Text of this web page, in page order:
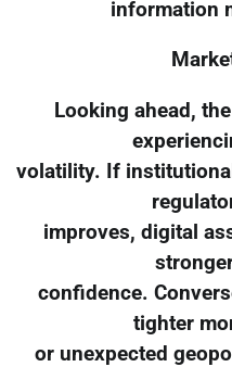
information
Looking ahead,
volatility. If
improves, digital
confidence.
tighter
or unexpected